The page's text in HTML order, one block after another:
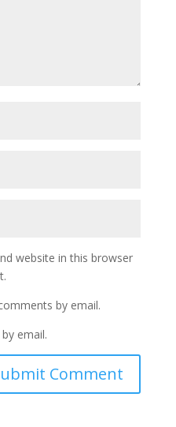
website in this browser
by email.
email.